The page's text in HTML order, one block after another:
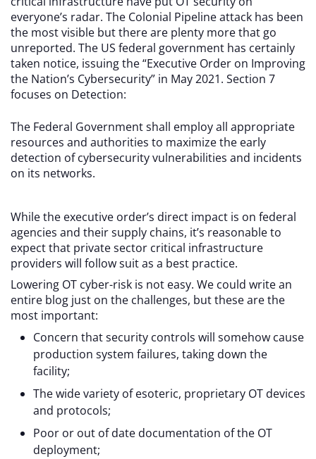
everyone’s radar. The Colonial Pipeline attack has been
the most visible but there are plenty more that go
unreported. The US federal government has certainly
taken notice, issuing the “Executive Order on Improving
the Nation’s Cybersecurity” in May 2021. Section 7
focuses on Detection:
The Federal Government shall employ all appropriate
resources and authorities to maximize the early
detection of cybersecurity vulnerabilities and incidents
on its networks.
While the executive order’s direct impact is on federal
agencies and their supply chains, it’s reasonable to
expect that private sector critical infrastructure
providers will follow suit as a best practice.
Lowering OT cyber-risk is not easy. We could write an
entire blog just on the challenges, but these are the
most important:
Concern that security controls will somehow cause
production system failures, taking down the
facility;
The wide variety of esoteric, proprietary OT devices
and protocols;
Poor or out of date documentation of the OT
deployment;